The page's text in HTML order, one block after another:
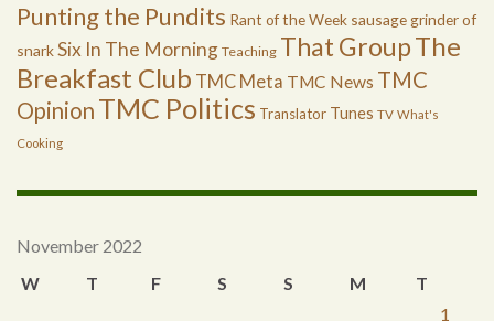
Punting the Pundits Rant of the Week sausage grinder of
snarkSix In The Morning Teaching That GroupThe
Breakfast Club TMC Meta TMC News TMC
Opinion TMC Politics Translator Tunes TV What's
Cooking
November 2022
W
T F S S M
T
1